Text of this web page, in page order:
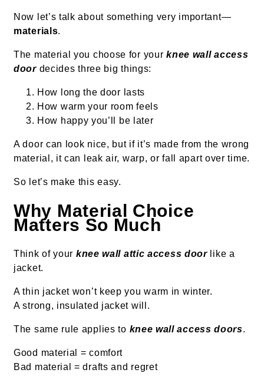
Now let’s talk about something very important—
materials.
The material you choose for yourknee wall access
doordecides three big things:
How long the door lasts
How warm your room feels
How happy you’ll be later
A door can look nice, but if it’s made from the wrong
material, it can leak air, warp, or fall apart over time.
So let’s make this easy.
Why Material Choice
Matters So Much
Think of your knee wall attic access doorlike a
jacket.
A thin jacket won’t keep you warm in winter.
A strong, insulated jacket will.
The same rule applies to knee wall access doors.
Good material = comfort
Bad material = drafts and regret